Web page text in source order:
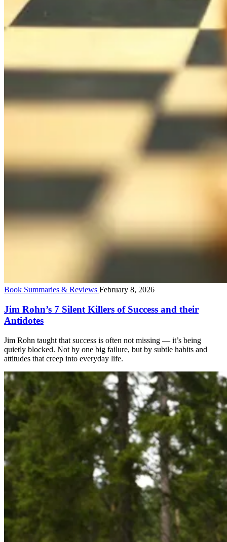
Book Summaries & Reviews February 8, 2026
Jim Rohn’s 7 Silent Killers of Success and their
Antidotes
Jim Rohn taught that success is often not missing — it’s being
quietly blocked. Not by one big failure, but by subtle habits and
attitudes that creep into everyday life.